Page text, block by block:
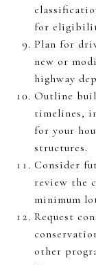
for
Plan for
new or
highway
Outline
timelines,
for your
structures.
Consider
review the
minimum
Request
other